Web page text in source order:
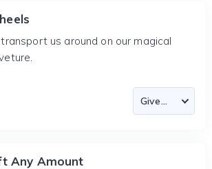
us around on our magical
Any Amount